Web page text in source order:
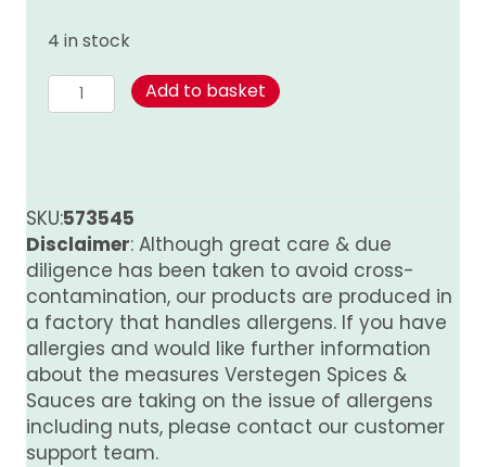
4 in stock
Spice
Mix
Add to basket
SKU:573545
Disclaimer: Although great care & due
diligence has been taken to avoid cross-
contamination, our products are produced in
a factory that handles allergens. If you have
allergies and would like further information
about the measures Verstegen Spices &
Sauces are taking on the issue of allergens
including nuts, please contact our customer
support team.